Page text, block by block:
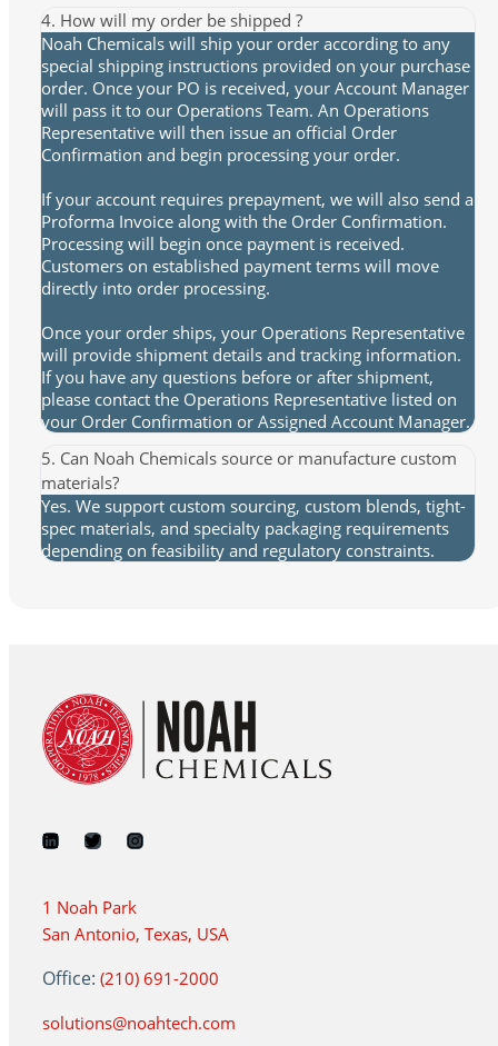
4. How will my order be shipped ?
Noah Chemicals will ship your order according to any
special shipping instructions provided on your purchase
order. Once your PO is received, your Account Manager
will pass it to our Operations Team. An Operations
Representative will then issue an official Order
Confirmation and begin processing your order.
If your account requires prepayment, we will also send a
Proforma Invoice along with the Order Confirmation.
Processing will begin once payment is received.
Customers on established payment terms will move
directly into order processing.
Once your order ships, your Operations Representative
will provide shipment details and tracking information.
If you have any questions before or after shipment,
please contact the Operations Representative listed on
your Order Confirmation or Assigned Account Manager.
5. Can Noah Chemicals source or manufacture custom
materials?
Yes. We support custom sourcing, custom blends, tight-
spec materials, and specialty packaging requirements
depending on feasibility and regulatory constraints.
1 Noah Park
San Antonio, Texas, USA
Office: (210) 691-2000
solutions@noahtech.com